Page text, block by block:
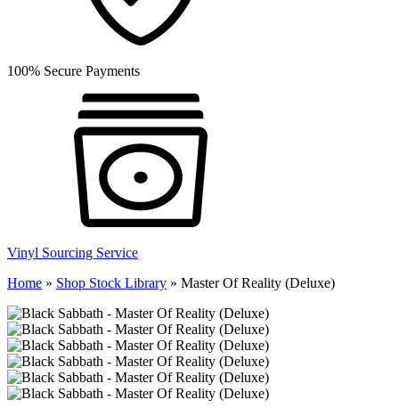
100% Secure Payments
Vinyl Sourcing Service
Home » Shop Stock Library » Master Of Reality (Deluxe)